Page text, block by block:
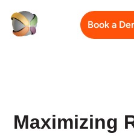
Book a
Maximizing